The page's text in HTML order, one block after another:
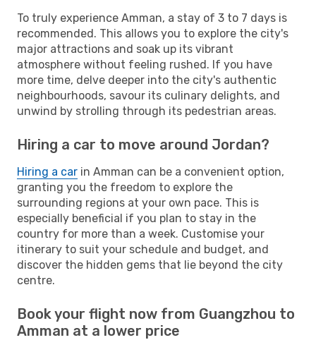
To truly experience Amman, a stay of 3 to 7 days is
recommended. This allows you to explore the city's
major attractions and soak up its vibrant
atmosphere without feeling rushed. If you have
more time, delve deeper into the city's authentic
neighbourhoods, savour its culinary delights, and
unwind by strolling through its pedestrian areas.
Hiring a car to move around Jordan?
Hiring a car in Amman can be a convenient option,
granting you the freedom to explore the
surrounding regions at your own pace. This is
especially beneficial if you plan to stay in the
country for more than a week. Customise your
itinerary to suit your schedule and budget, and
discover the hidden gems that lie beyond the city
centre.
Book your flight now from Guangzhou to
Amman at a lower price